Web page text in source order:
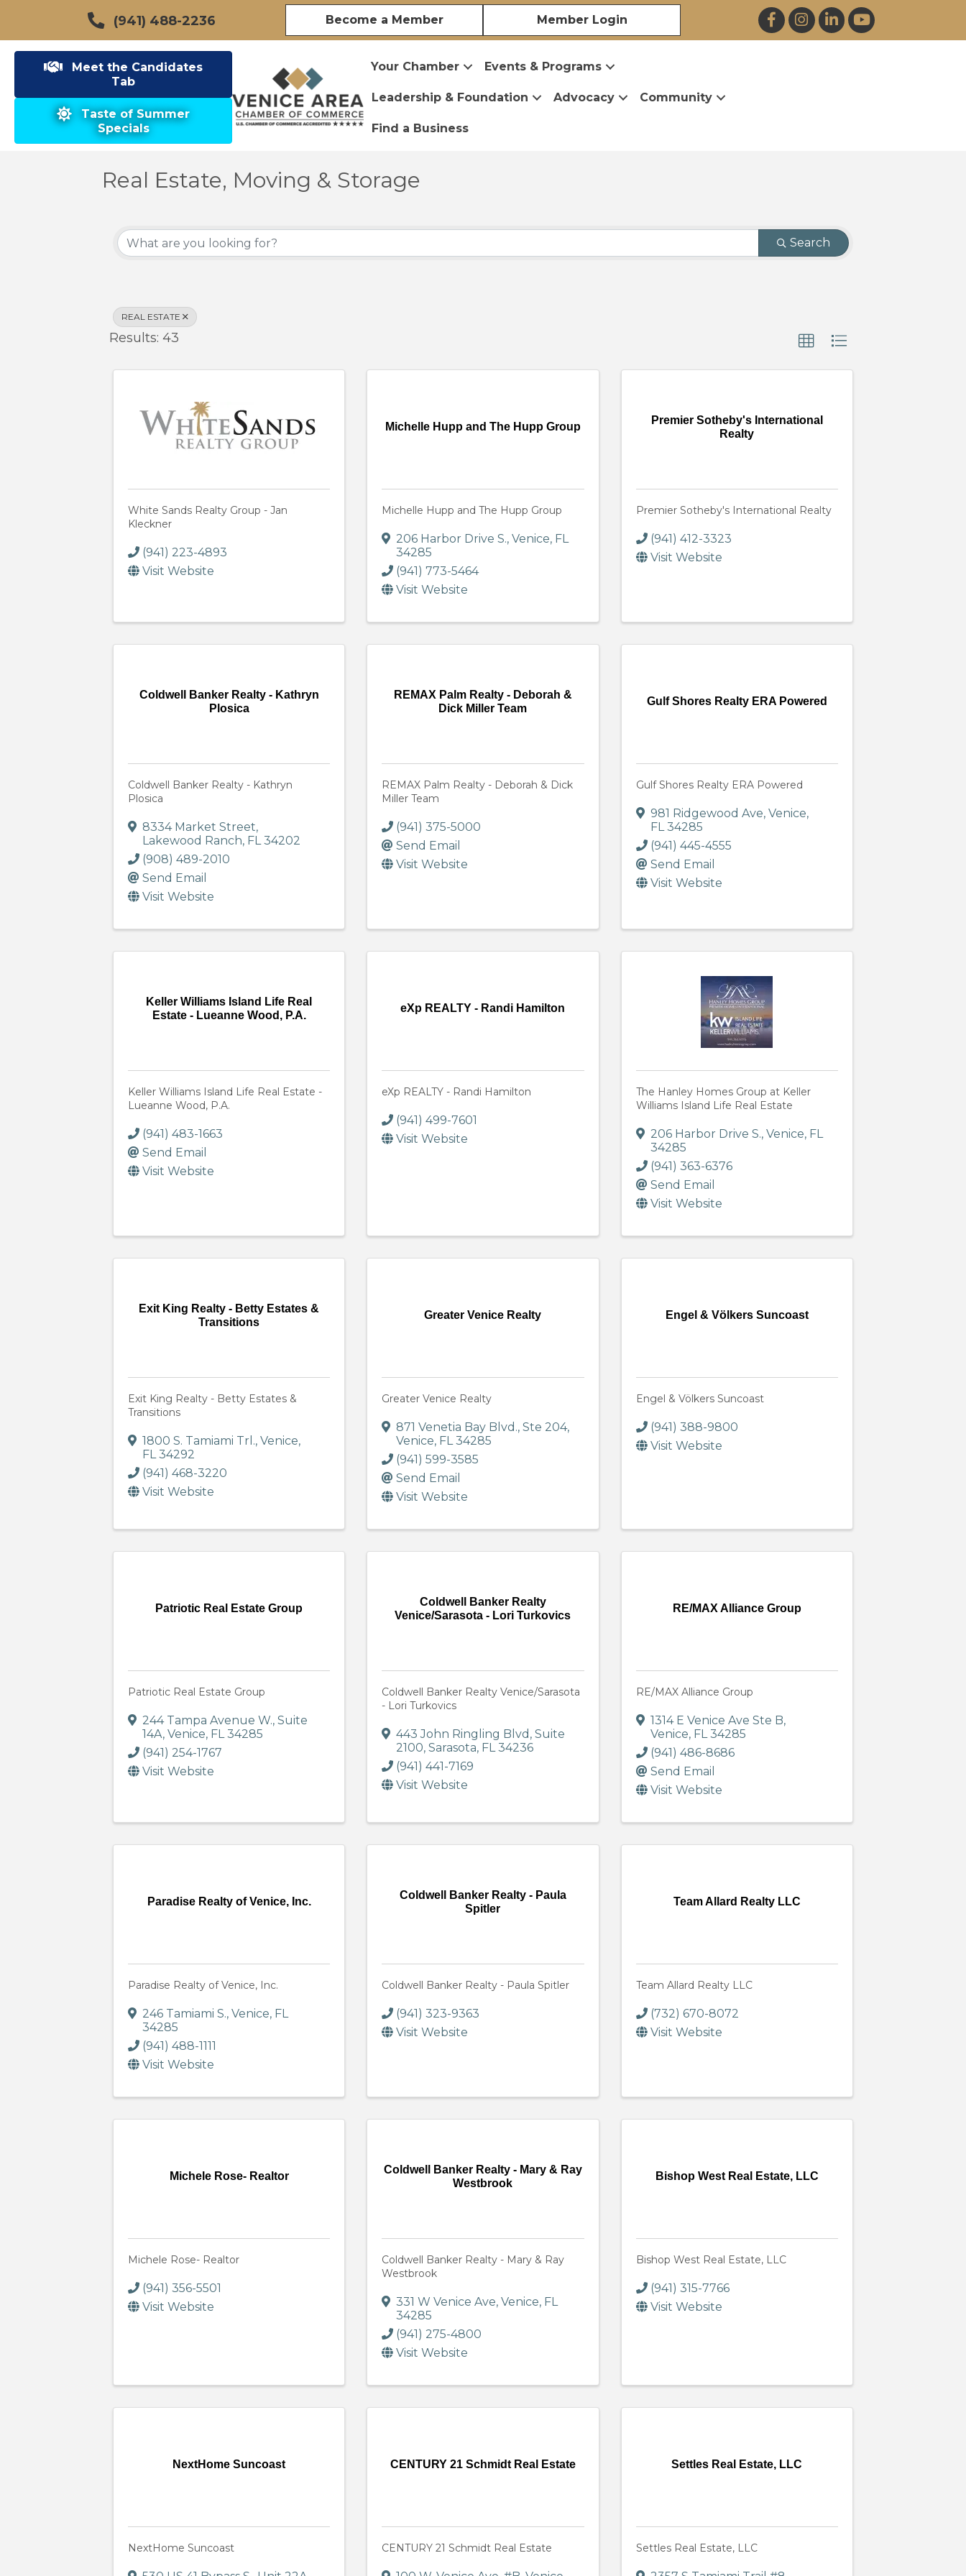
(941) 488-2236 Become a Member Member Login FacebookInstagramLinkedInYouTube
Meet the Candidates
Tab
Taste of Summer
Specials
Your Chamber Events & Programs
Leadership & Foundation Advocacy Community
Find a Business
Real Estate, Moving & Storage
Search
REAL ESTATE
Results: 43
White Sands Realty Group - Jan
Kleckner
(941) 223-4893
Visit Website
Michelle Hupp and The Hupp Group
Michelle Hupp and The Hupp Group
206 Harbor Drive S.,Venice, FL
34285
(941) 773-5464
Visit Website
Premier Sotheby's International
Realty
Premier Sotheby's International Realty
(941) 412-3323
Visit Website
Coldwell Banker Realty - Kathryn
Plosica
Coldwell Banker Realty - Kathryn
Plosica
8334 Market Street,
Lakewood Ranch, FL34202
(908) 489-2010
Send Email
Visit Website
REMAX Palm Realty - Deborah &
Dick Miller Team
REMAX Palm Realty - Deborah & Dick
Miller Team
(941) 375-5000
Send Email
Visit Website
Gulf Shores Realty ERA Powered
Gulf Shores Realty ERA Powered
981 Ridgewood Ave, Venice,
FL34285
(941) 445-4555
Send Email
Visit Website
Keller Williams Island Life Real
Estate - Lueanne Wood, P.A.
Keller Williams Island Life Real Estate -
Lueanne Wood, P.A.
(941) 483-1663
Send Email
Visit Website
eXp REALTY - Randi Hamilton
eXp REALTY - Randi Hamilton
(941) 499-7601
Visit Website
The Hanley Homes Group at Keller
Williams Island Life Real Estate
206 Harbor Drive S., Venice, FL
34285
(941) 363-6376
Send Email
Visit Website
Exit King Realty - Betty Estates &
Transitions
Exit King Realty - Betty Estates &
Transitions
1800 S. Tamiami Trl., Venice,
FL34292
(941) 468-3220
Visit Website
Greater Venice Realty
Greater Venice Realty
871 Venetia Bay Blvd., Ste 204,
Venice, FL34285
(941) 599-3585
Send Email
Visit Website
Engel & Völkers Suncoast
Engel & Völkers Suncoast
(941) 388-9800
Visit Website
Patriotic Real Estate Group
Patriotic Real Estate Group
244 Tampa Avenue W., Suite
14A, Venice, FL34285
(941) 254-1767
Visit Website
Coldwell Banker Realty
Venice/Sarasota - Lori Turkovics
Coldwell Banker Realty Venice/Sarasota
- Lori Turkovics
443 John Ringling Blvd ,Suite
2100,Sarasota, FL34236
(941) 441-7169
Visit Website
RE/MAX Alliance Group
RE/MAX Alliance Group
1314 E Venice Ave Ste B,
Venice, FL34285
(941) 486-8686
Send Email
Visit Website
Paradise Realty of Venice, Inc.
Paradise Realty of Venice, Inc.
246 Tamiami S., Venice, FL
34285
(941) 488-1111
Visit Website
Coldwell Banker Realty - Paula
Spitler
Coldwell Banker Realty - Paula Spitler
(941) 323-9363
Visit Website
Team Allard Realty LLC
Team Allard Realty LLC
(732) 670-8072
Visit Website
Michele Rose- Realtor
Michele Rose- Realtor
(941) 356-5501
Visit Website
Coldwell Banker Realty - Mary & Ray
Westbrook
Coldwell Banker Realty - Mary & Ray
Westbrook
331 W Venice Ave,Venice, FL
34285
(941) 275-4800
Visit Website
Bishop West Real Estate, LLC
Bishop West Real Estate, LLC
(941) 315-7766
Visit Website
NextHome Suncoast
NextHome Suncoast
CENTURY 21 Schmidt Real Estate
CENTURY 21 Schmidt Real Estate
Settles Real Estate, LLC
Settles Real Estate, LLC